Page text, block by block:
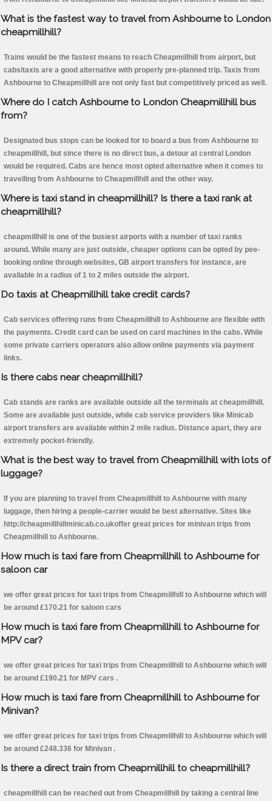
What is the fastest way to travel from Ashbourne to London
cheapmillhill?
Trains would be the fastest means to reach Cheapmillhill from airport, but
cabs/taxis are a good alternative with properly pre-planned trip. Taxis from
Ashbourne to Cheapmillhill are not only fast but competitively priced as well.
Where do I catch Ashbourne to London Cheapmillhill bus
from?
Designated bus stops can be looked for to board a bus from Ashbourne to
cheapmillhill, but since there is no direct bus, a detour at central London
would be required. Cabs are hence most opted alternative when it comes to
travelling from Ashbourne to Cheapmillhill and the other way.
Where is taxi stand in cheapmillhill? Is there a taxi rank at
cheapmillhill?
cheapmillhill is one of the busiest airports with a number of taxi ranks
around. While many are just outside, cheaper options can be opted by pee-
booking online through websites, GB airport transfers for instance, are
available in a radius of 1 to 2 miles outside the airport.
Do taxis at Cheapmillhill take credit cards?
Cab services offering runs from Cheapmillhill to Ashbourne are flexible with
the payments. Credit card can be used on card machines in the cabs. While
some private carriers operators also allow online payments via payment
links.
Is there cabs near cheapmillhill?
Cab stands are ranks are available outside all the terminals at cheapmillhill.
Some are available just outside, while cab service providers like Minicab
airport transfers are available within 2 mile radius. Distance apart, they are
extremely pocket-friendly.
What is the best way to travel from Cheapmillhill with lots of
luggage?
If you are planning to travel from Cheapmillhill to Ashbourne with many
luggage, then hiring a people-carrier would be best alternative. Sites like
http://cheapmillhillminicab.co.ukoffer great prices for minivan trips from
Cheapmillhill to Ashbourne.
How much is taxi fare from Cheapmillhill to Ashbourne for
saloon car
we offer great prices for taxi trips from Cheapmillhill to Ashbourne which will
be around £170.21 for saloon cars
How much is taxi fare from Cheapmillhill to Ashbourne for
MPV car?
we offer great prices for taxi trips from Cheapmillhill to Ashbourne which will
be around £190.21 for MPV cars .
How much is taxi fare from Cheapmillhill to Ashbourne for
Minivan?
we offer great prices for taxi trips from Cheapmillhill to Ashbourne which will
be around £248.336 for Minivan .
Is there a direct train from Cheapmillhill to cheapmillhill?
cheapmillhill can be reached out from Cheapmillhill by taking a central line